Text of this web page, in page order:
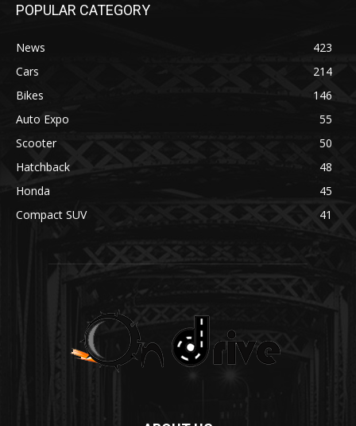
POPULAR CATEGORY
News
423
Cars
214
Bikes
146
Auto Expo
55
Scooter
50
Hatchback
48
Honda
45
Compact SUV
41